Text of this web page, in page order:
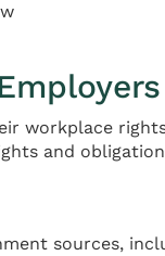
workplace
and
sources,